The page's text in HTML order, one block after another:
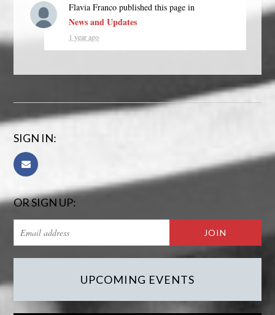
Flavia Franco published this page in
News and Updates
1 year ago
SIGN IN:
OR SIGN UP:
UPCOMING EVENTS